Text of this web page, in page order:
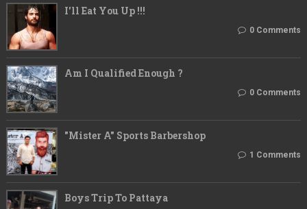
I'll Eat You Up !!!
0 Comments
Am I Qualified Enough ?
0 Comments
"Mister A" Sports Barbershop
1 Comments
Boys Trip To Pattaya